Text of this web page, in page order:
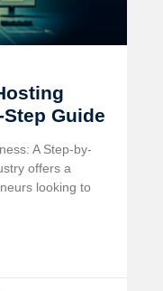
Guide
A Step-by-
offers a
looking to